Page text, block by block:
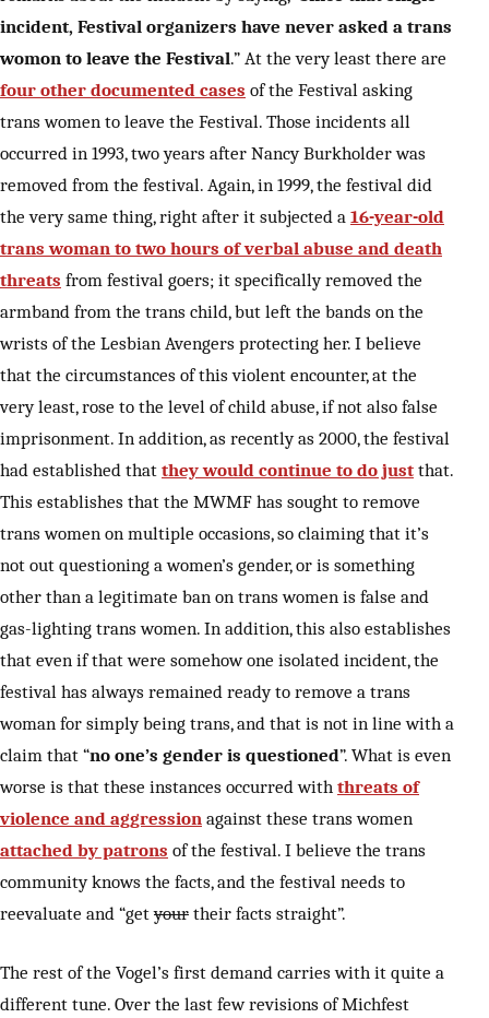
incident, Festival organizers have never asked a trans
womon to leave the Festival.” At the very least there are
four other documented cases of the Festival asking
trans women to leave the Festival. Those incidents all
occurred in 1993, two years after Nancy Burkholder was
removed from the festival. Again, in 1999, the festival did
the very same thing, right after it subjected a 16-year-old
trans woman to two hours of verbal abuse and death
threats from festival goers; it specifically removed the
armband from the trans child, but left the bands on the
wrists of the Lesbian Avengers protecting her. I believe
that the circumstances of this violent encounter, at the
very least, rose to the level of child abuse, if not also false
imprisonment. In addition, as recently as 2000, the festival
had established that they would continue to do just that.
This establishes that the MWMF has sought to remove
trans women on multiple occasions, so claiming that it’s
not out questioning a women’s gender, or is something
other than a legitimate ban on trans women is false and
gas-lighting trans women. In addition, this also establishes
that even if that were somehow one isolated incident, the
festival has always remained ready to remove a trans
woman for simply being trans, and that is not in line with a
claim that “no one’s gender is questioned”. What is even
worse is that these instances occurred with threats of
violence and aggression against these trans women
attached by patrons of the festival. I believe the trans
community knows the facts, and the festival needs to
reevaluate and “getyour their facts straight”.
The rest of the Vogel’s first demand carries with it quite a
different tune. Over the last few revisions of Michfest